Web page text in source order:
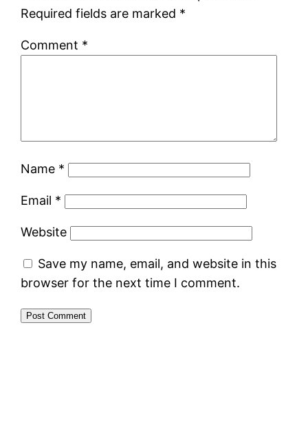
Required fields are marked *
Comment *
Name *
Email *
Website
Save my name, email, and website in this
browser for the next time I comment.